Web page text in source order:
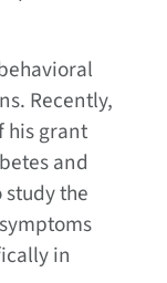
Recently,
his grant
and
study the
in